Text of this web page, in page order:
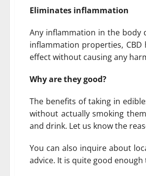
Eliminates inflammation
Any inflammation in the body
inflammation properties,
effect without causing any
Why are they good?
The benefits of taking in
without actually smoking
and drink. Let us know the
You can also inquire about
advice. It is quite good